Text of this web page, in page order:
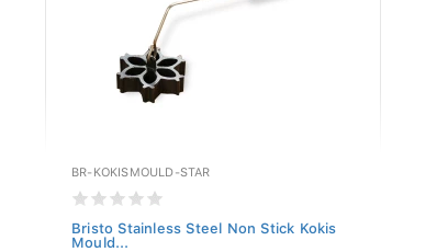
BR-KOKISMOULD-STAR
Bristo Stainless Steel Non Stick Kokis
Mould...